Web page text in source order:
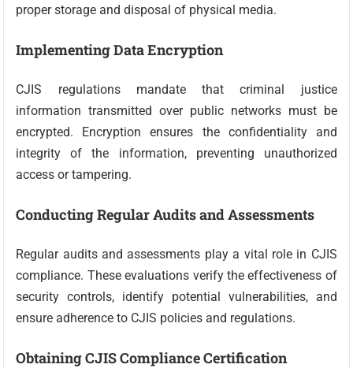
proper storage and disposal of physical media.
Implementing Data Encryption
CJIS regulations mandate that criminal justice
information transmitted over public networks must be
encrypted. Encryption ensures the confidentiality and
integrity of the information, preventing unauthorized
access or tampering.
Conducting Regular Audits and Assessments
Regular audits and assessments play a vital role in CJIS
compliance. These evaluations verify the effectiveness of
security controls, identify potential vulnerabilities, and
ensure adherence to CJIS policies and regulations.
Obtaining CJIS Compliance Certification